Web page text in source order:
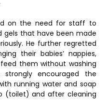
on the need for staff to
gels that have been made
He further regretted
their babies’ nappies,
them without washing
strongly encouraged the
running water and soap
(toilet) and after cleaning